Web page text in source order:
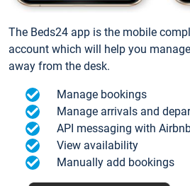
The Beds24 app is the mobile
account which will help you
away from the desk.
Manage bookings
Manage arrivals and
API messaging with
View availability
Manually add bookings